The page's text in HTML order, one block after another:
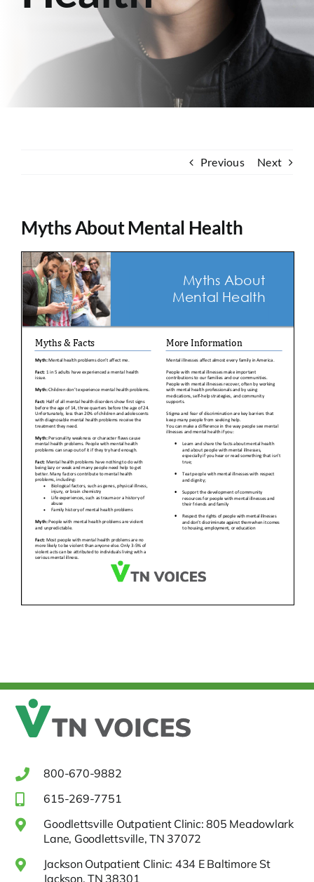
Previous Next
Myths About Mental Health
800-670-9882
615-269-7751
Goodlettsville Outpatient Clinic: 805 Meadowlark
Lane, Goodlettsville, TN 37072
Jackson Outpatient Clinic: 434 E Baltimore St
Jackson, TN 38301